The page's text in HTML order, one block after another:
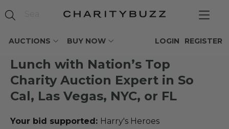
AUCTIONS BUY NOW REGISTER
LOGIN
Lunch with Nation’s Top
Charity Auction Expert in So
Cal, Las Vegas, NYC, or FL
Your bid supported: Harry's Heroes